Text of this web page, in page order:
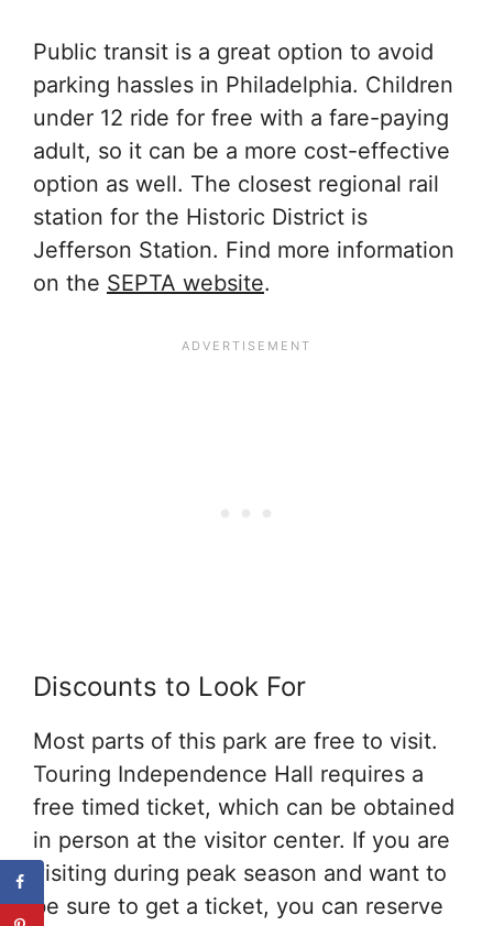
Public transit is a great option to avoid
parking hassles in Philadelphia. Children
under 12 ride for free with a fare-paying
adult, so it can be a more cost-effective
option as well. The closest regional rail
station for the Historic District is
Jefferson Station. Find more information
on the SEPTA website.
Discounts to Look For
Most parts of this park are free to visit.
Touring Independence Hall requires a
free timed ticket, which can be obtained
in person at the visitor center. If you are
visiting during peak season and want to
be sure to get a ticket, you can reserve